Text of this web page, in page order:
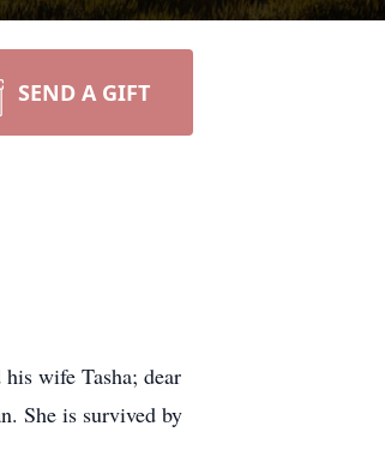
SEND A GIFT
wife Tasha; dear
She is survived by